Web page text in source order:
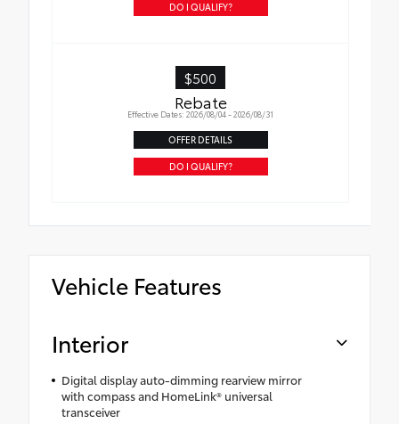
DO I QUALIFY?
$500
Rebate
Effective Dates: 2026/08/04 - 2026/08/31
OFFER DETAILS
DO I QUALIFY?
Vehicle Features
Interior
Digital display auto-dimming rearview mirror
with compass and HomeLink® universal
transceiver